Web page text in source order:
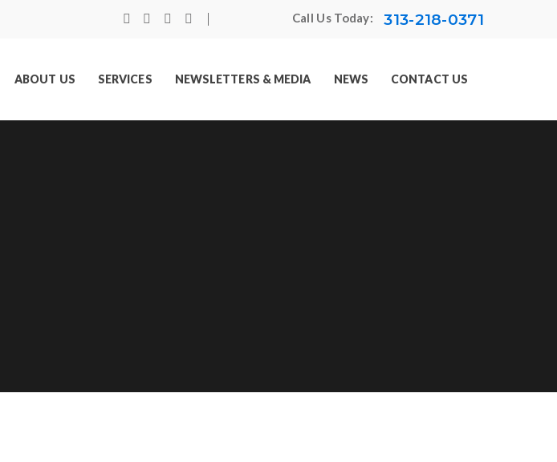
Call Us Today: 313-218-0371
ABOUT US SERVICES NEWSLETTERS & MEDIA NEWS CONTACT US